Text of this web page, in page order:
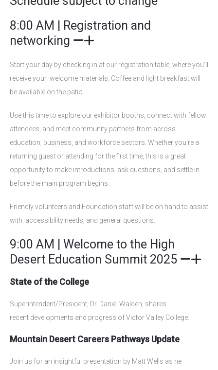
8:00 AM | Registration and
networking
Start your day by checking in at our registration table, where you’ll
receive your welcome materials. Coffee and light breakfast will
be available on the patio.
Use this time to explore our exhibitor booths, connect with fellow
attendees, and meet community partners from across
education, business, and workforce sectors. Whether you're a
returning guest or attending for the first time, this is a great
opportunity to make introductions, ask questions, and settle in
before the main program begins.
Friendly volunteers and Foundation staff will be on hand to assist
with accessibility needs, and general questions.
9:00 AM | Welcome to the High
Desert Education Summit 2025
State of the College
Superintendent/President, Dr. Daniel Walden, shares
recent developments and progress of Victor Valley College.
Mountain Desert Careers Pathways Update
Join us for an insightful presentation by Matt Wells as he